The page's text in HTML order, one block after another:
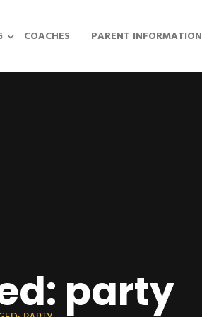
COACHES PARENT INFORMATION
party